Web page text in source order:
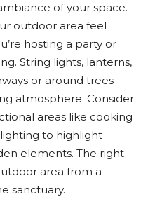
of your space.
outdoor area feel
hosting a party or
String lights, lanterns,
or around trees
atmosphere. Consider
areas like cooking
to highlight
elements. The right
area from a
sanctuary.